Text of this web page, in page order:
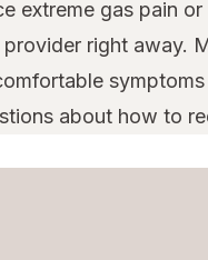
extreme gas pain
right away.
about how to